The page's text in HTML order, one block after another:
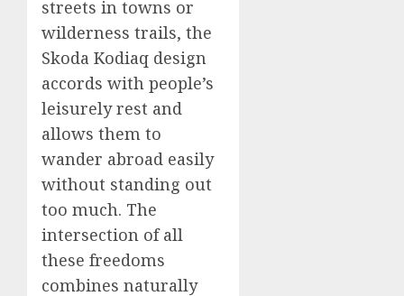
streets in towns or
wilderness trails, the
Skoda Kodiaq design
accords with people’s
leisurely rest and
allows them to
wander abroad easily
without standing out
too much. The
intersection of all
these freedoms
combines naturally